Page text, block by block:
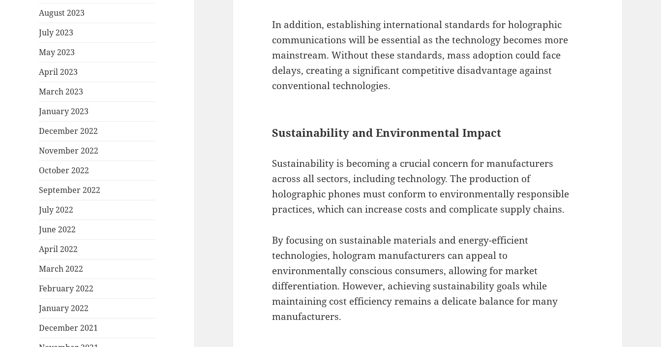
August 2023
July 2023
May 2023
April 2023
March 2023
January 2023
December 2022
November 2022
October 2022
September 2022
July 2022
June 2022
April 2022
March 2022
February 2022
January 2022
December 2021
In addition, establishing international standards for holographic
communications will be essential as the technology becomes more
mainstream. Without these standards, mass adoption could face
delays, creating a significant competitive disadvantage against
conventional technologies.
Sustainability and Environmental Impact
Sustainability is becoming a crucial concern for manufacturers
across all sectors, including technology. The production of
holographic phones must conform to environmentally responsible
practices, which can increase costs and complicate supply chains.
By focusing on sustainable materials and energy-efficient
technologies, hologram manufacturers can appeal to
environmentally conscious consumers, allowing for market
differentiation. However, achieving sustainability goals while
maintaining cost efficiency remains a delicate balance for many
manufacturers.